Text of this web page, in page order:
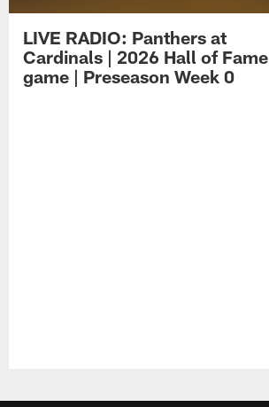
LIVE RADIO: Panthers at
Cardinals | 2026 Hall of Fame
game | Preseason Week 0